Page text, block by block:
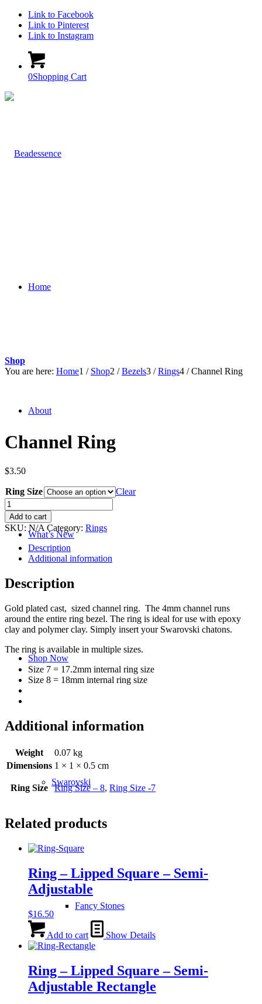
Link to Facebook
Link to Pinterest
Link to Instagram
0Shopping Cart
Home
About
What’s New
Shop Now
Swarovski
Fancy Stones
Shop
You are here: Home1 / Shop2 / Bezels3 / Rings4 / Channel Ring
Channel Ring
$3.50
Ring Size
Clear
Channel
Ring
quantity
Add to cart
SKU: N/A Category: Rings
Description
Additional information
Description
Gold plated cast, sized channel ring. The 4mm channel runs
around the entire ring bezel. The ring is ideal for use with epoxy
clay and polymer clay. Simply insert your Swarovski chatons.
The ring is available in multiple sizes.
Size 7 = 17.2mm internal ring size
Size 8 = 18mm internal ring size
Additional information
Weight
0.07 kg
Dimensions 1 × 1 × 0.5 cm
Ring Size Ring Size – 8, Ring Size -7
Related products
Ring – Lipped Square – Semi-
Adjustable
$16.50
Add to cart Show Details
Ring – Lipped Square – Semi-
Adjustable Rectangle